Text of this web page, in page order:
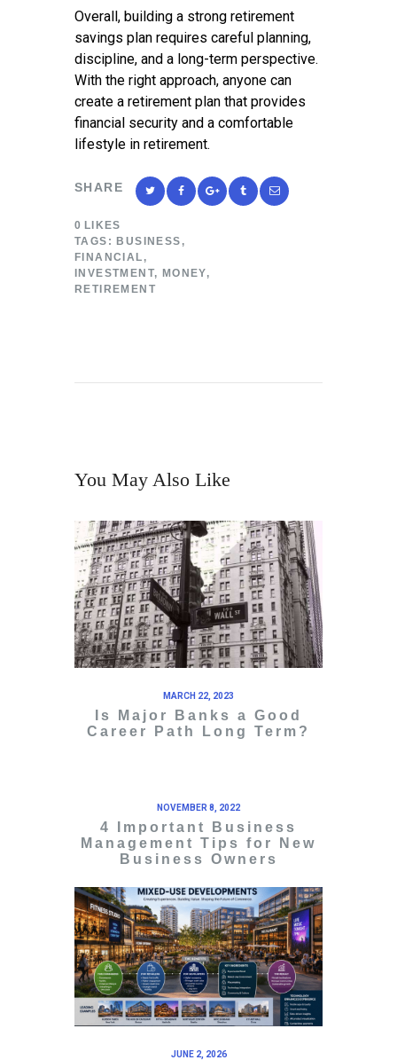
Overall, building a strong retirement
savings plan requires careful planning,
discipline, and a long-term perspective.
With the right approach, anyone can
create a retirement plan that provides
financial security and a comfortable
lifestyle in retirement.
SHARE
0 LIKES
TAGS: BUSINESS ,
FINANCIAL ,
INVESTMENT, MONEY,
RETIREMENT
You May Also Like
MARCH 22, 2023
Is Major Banks a Good
Career Path Long Term?
NOVEMBER 8, 2022
4 Important Business
Management Tips for New
Business Owners
JUNE 2, 2026